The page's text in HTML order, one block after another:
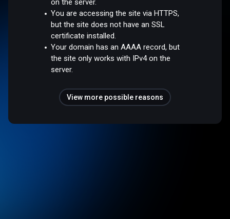
on the server.
You are accessing the site via HTTPS,
but the site does not have an SSL
certificate installed.
Your domain has an AAAA record, but
the site only works with IPv4 on the
server.
View more possible reasons